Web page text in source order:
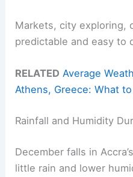
Markets, city exploring,
predictable and easy to
RELATED Average
Athens, Greece: What
Rainfall and Humidity
December falls in
little rain and lower